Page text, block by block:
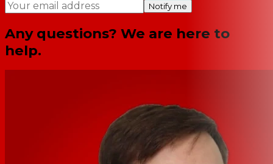
Notify me
Any questions? We are here to
help.